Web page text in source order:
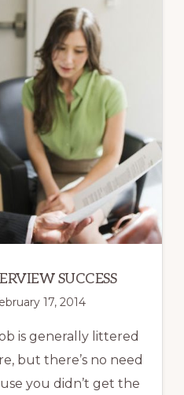
INTERVIEW
SUCCESS
17, 2014
is generally littered
but there’s no need
you didn’t get the